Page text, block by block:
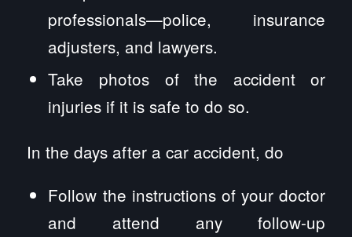
professionals—police, insurance
adjusters, and lawyers.
Take photos of the accident or
injuries if it is safe to do so.
In the days after a car accident, do
Follow the instructions of your doctor
and attend any follow-up